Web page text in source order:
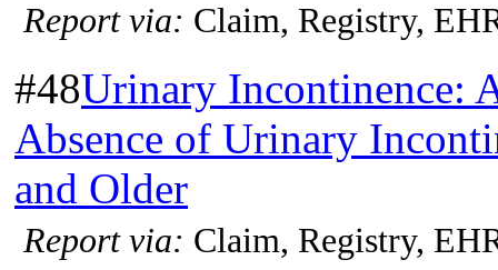
Report via: Claim, Registry,
#48Urinary Incontinence:
Absence of Urinary
and Older
Report via: Claim, Registry,